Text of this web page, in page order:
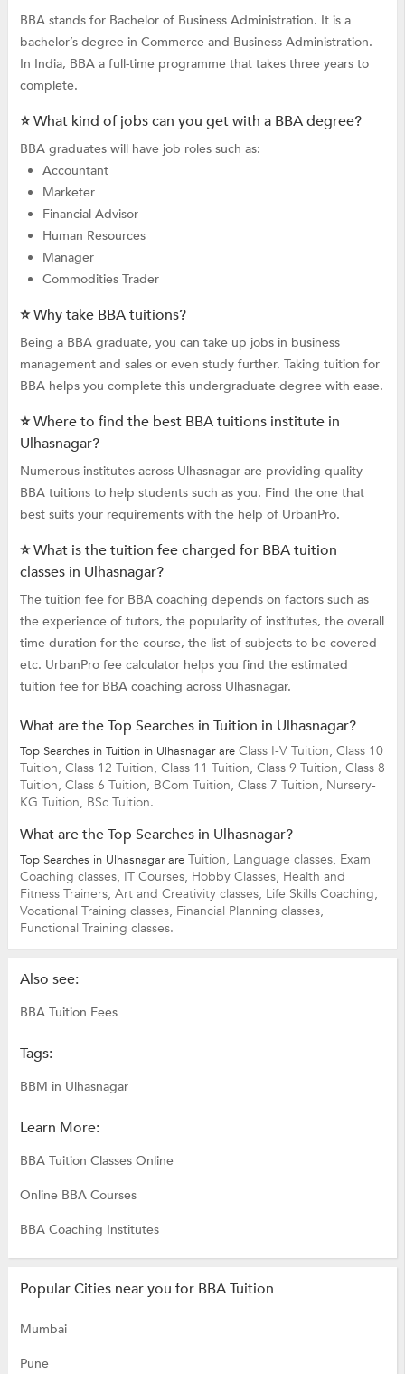
BBA stands for Bachelor of Business Administration. It is a
bachelor’s degree in Commerce and Business Administration.
In India, BBA a full-time programme that takes three years to
complete.
⭐ What kind of jobs can you get with a BBA degree?
BBA graduates will have job roles such as:
Accountant
Marketer
Financial Advisor
Human Resources
Manager
Commodities Trader
⭐ Why take BBA tuitions?
Being a BBA graduate, you can take up jobs in business
management and sales or even study further. Taking tuition for
BBA helps you complete this undergraduate degree with ease.
⭐ Where to find the best BBA tuitions institute in
Ulhasnagar?
Numerous institutes across Ulhasnagar are providing quality
BBA tuitions to help students such as you. Find the one that
best suits your requirements with the help of UrbanPro.
⭐ What is the tuition fee charged for BBA tuition
classes in Ulhasnagar?
The tuition fee for BBA coaching depends on factors such as
the experience of tutors, the popularity of institutes, the overall
time duration for the course, the list of subjects to be covered
etc. UrbanPro fee calculator helps you find the estimated
tuition fee for BBA coaching across Ulhasnagar.
What are the Top Searches in Tuition in Ulhasnagar?
Top Searches in Tuition in Ulhasnagar are Class I-V Tuition, Class 10
Tuition, Class 12 Tuition, Class 11 Tuition, Class 9 Tuition, Class 8
Tuition, Class 6 Tuition, BCom Tuition, Class 7 Tuition, Nursery-
KG Tuition, BSc Tuition.
What are the Top Searches in Ulhasnagar?
Top Searches in Ulhasnagar are Tuition, Language classes, Exam
Coaching classes, IT Courses, Hobby Classes, Health and
Fitness Trainers, Art and Creativity classes, Life Skills Coaching,
Vocational Training classes, Financial Planning classes,
Functional Training classes.
Also see:
BBA Tuition Fees
Tags:
BBM in Ulhasnagar
Learn More:
BBA Tuition Classes Online
Online BBA Courses
BBA Coaching Institutes
Popular Cities near you for BBA Tuition
Mumbai
Pune